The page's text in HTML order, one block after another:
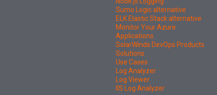
Sumo Logic alternative
ELK Elastic Stack alternative
Monitor Your Azure
Applications
SolarWinds DevOps Products
Solutions
Use Cases
Log Analyzer
Log Viewer
IIS Log Analyzer